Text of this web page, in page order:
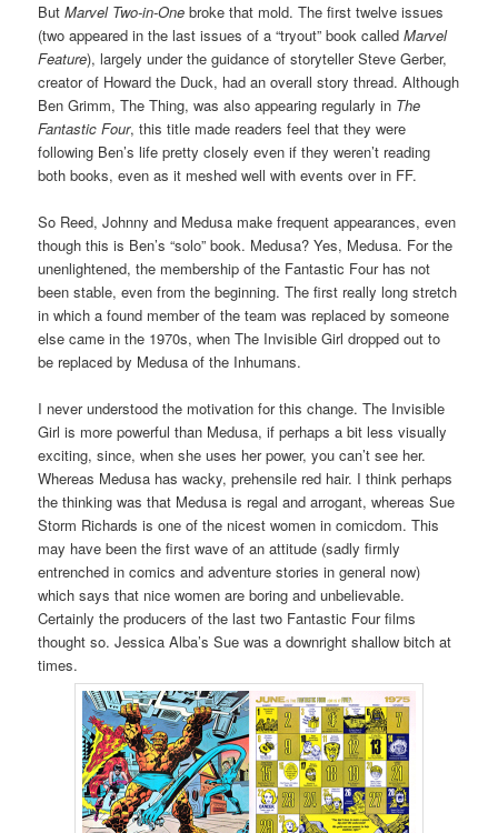
ButMarvel Two-in-One broke that mold. The first twelve issues
(two appeared in the last issues of a “tryout” book calledMarvel
Feature), largely under the guidance of storyteller Steve Gerber,
creator of Howard the Duck, had an overall story thread. Although
Ben Grimm, The Thing, was also appearing regularly in The
Fantastic Four, this title made readers feel that they were
following Ben’s life pretty closely even if they weren’t reading
both books, even as it meshed well with events over in FF.
So Reed, Johnny and Medusa make frequent appearances, even
though this is Ben’s “solo” book. Medusa? Yes, Medusa. For the
unenlightened, the membership of the Fantastic Four has not
been stable, even from the beginning. The first really long stretch
in which a found member of the team was replaced by someone
else came in the 1970s, when The Invisible Girl dropped out to
be replaced by Medusa of the Inhumans.
I never understood the motivation for this change. The Invisible
Girl is more powerful than Medusa, if perhaps a bit less visually
exciting, since, when she uses her power, you can’t see her.
Whereas Medusa has wacky, prehensile red hair. I think perhaps
the thinking was that Medusa is regal and arrogant, whereas Sue
Storm Richards is one of the nicest women in comicdom. This
may have been the first wave of an attitude (sadly firmly
entrenched in comics and adventure stories in general now)
which says that nice women are boring and unbelievable.
Certainly the producers of the last two Fantastic Four films
thought so. Jessica Alba’s Sue was a downright shallow bitch at
times.